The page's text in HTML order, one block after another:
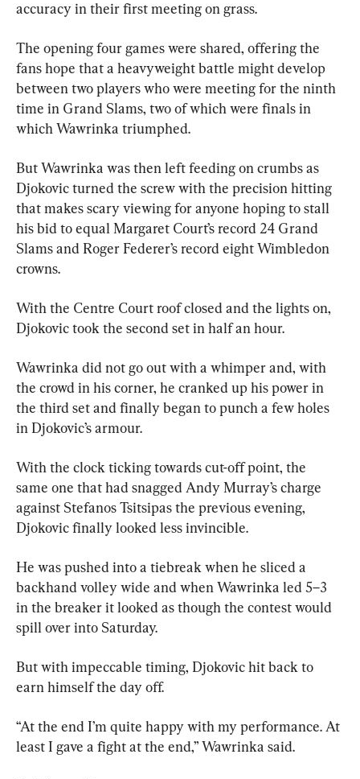
accuracy in their first meeting on grass.
The opening four games were shared, offering the
fans hope that a heavyweight battle might develop
between two players who were meeting for the ninth
time in Grand Slams, two of which were finals in
which Wawrinka triumphed.
But Wawrinka was then left feeding on crumbs as
Djokovic turned the screw with the precision hitting
that makes scary viewing for anyone hoping to stall
his bid to equal Margaret Court’s record 24 Grand
Slams and Roger Federer’s record eight Wimbledon
crowns.
With the Centre Court roof closed and the lights on,
Djokovic took the second set in half an hour.
Wawrinka did not go out with a whimper and, with
the crowd in his corner, he cranked up his power in
the third set and finally began to punch a few holes
in Djokovic’s armour.
With the clock ticking towards cut-off point, the
same one that had snagged Andy Murray’s charge
against Stefanos Tsitsipas the previous evening,
Djokovic finally looked less invincible.
He was pushed into a tiebreak when he sliced a
backhand volley wide and when Wawrinka led 5–3
in the breaker it looked as though the contest would
spill over into Saturday.
But with impeccable timing, Djokovic hit back to
earn himself the day off.
“At the end I’m quite happy with my performance. At
least I gave a fight at the end,” Wawrinka said.